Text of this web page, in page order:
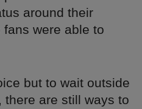
around their
fans were able to
but to wait outside
there are still ways to